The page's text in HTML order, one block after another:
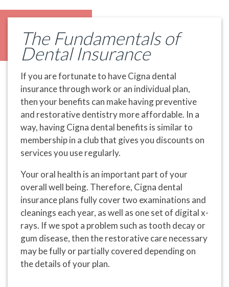
The Fundamentals of
Dental Insurance
If you are fortunate to have Cigna dental
insurance through work or an individual plan,
then your benefits can make having preventive
and restorative dentistry more affordable. In a
way, having Cigna dental benefits is similar to
membership in a club that gives you discounts on
services you use regularly.
Your oral health is an important part of your
overall well being. Therefore, Cigna dental
insurance plans fully cover two examinations and
cleanings each year, as well as one set of digital x-
rays. If we spot a problem such as tooth decay or
gum disease, then the restorative care necessary
may be fully or partially covered depending on
the details of your plan.